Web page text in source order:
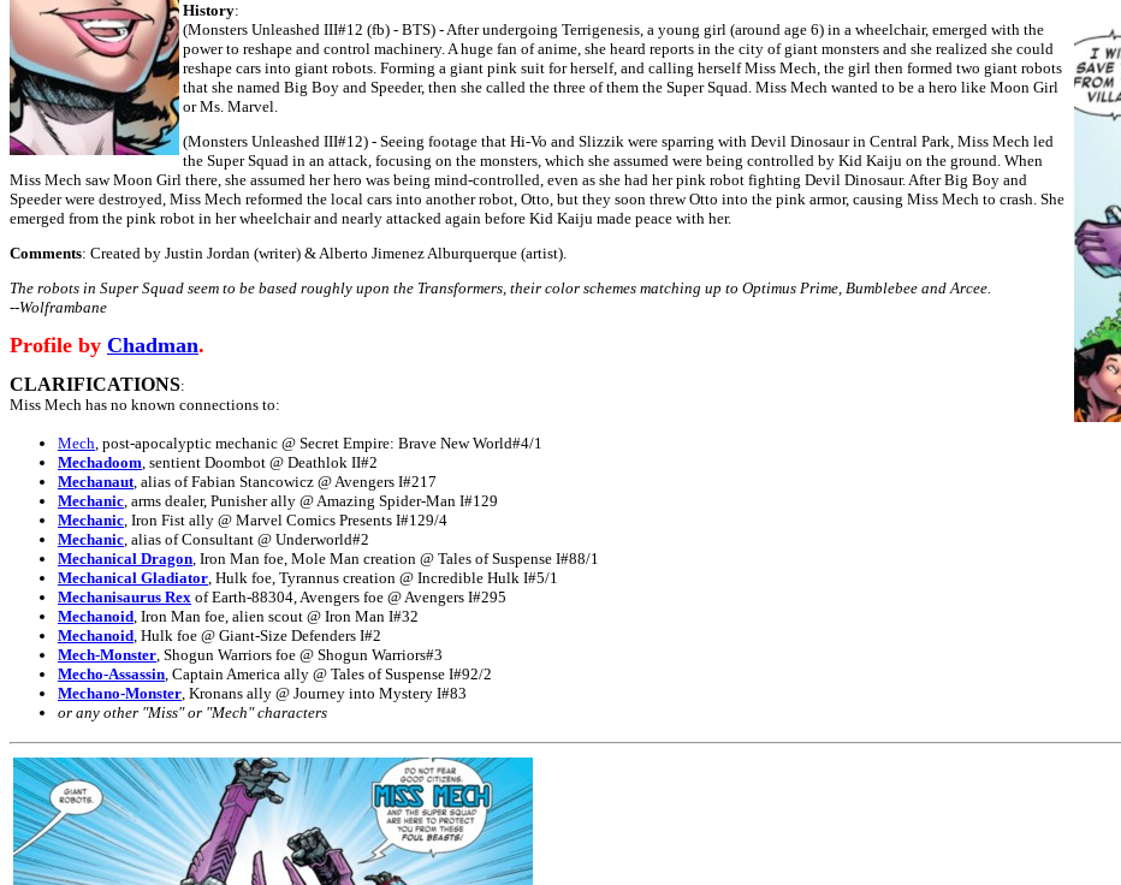
History:
(Monsters Unleashed III#12 (fb) - BTS) - After undergoing Terrigenesis, a young girl (around age 6) in a wheelchair, emerged with the
power to reshape and control machinery. A huge fan of anime, she heard reports in the city of giant monsters and she realized she could
reshape cars into giant robots. Forming a giant pink suit for herself, and calling herself Miss Mech, the girl then formed two giant robots
that she named Big Boy and Speeder, then she called the three of them the Super Squad. Miss Mech wanted to be a hero like Moon Girl
or Ms. Marvel.
(Monsters Unleashed III#12) - Seeing footage that Hi-Vo and Slizzik were sparring with Devil Dinosaur in Central Park, Miss Mech led
the Super Squad in an attack, focusing on the monsters, which she assumed were being controlled by Kid Kaiju on the ground. When
Miss Mech saw Moon Girl there, she assumed her hero was being mind-controlled, even as she had her pink robot fighting Devil Dinosaur. After Big Boy and
Speeder were destroyed, Miss Mech reformed the local cars into another robot, Otto, but they soon threw Otto into the pink armor, causing Miss Mech to crash. She
emerged from the pink robot in her wheelchair and nearly attacked again before Kid Kaiju made peace with her.
Comments: Created by Justin Jordan (writer) & Alberto Jimenez Alburquerque (artist).
The robots in Super Squad seem to be based roughly upon the Transformers, their color schemes matching up to Optimus Prime, Bumblebee and Arcee.
--Wolframbane
Profile by Chadman.
CLARIFICATIONS:
Miss Mech has no known connections to:
Mech, post-apocalyptic mechanic @ Secret Empire: Brave New World#4/1
Mechadoom, sentient Doombot @ Deathlok II#2
Mechanaut, alias of Fabian Stancowicz @ Avengers I#217
Mechanic, arms dealer, Punisher ally @ Amazing Spider-Man I#129
Mechanic, Iron Fist ally @ Marvel Comics Presents I#129/4
Mechanic, alias of Consultant @ Underworld#2
Mechanical Dragon, Iron Man foe, Mole Man creation @ Tales of Suspense I#88/1
Mechanical Gladiator, Hulk foe, Tyrannus creation @ Incredible Hulk I#5/1
Mechanisaurus Rex of Earth-88304, Avengers foe @ Avengers I#295
Mechanoid, Iron Man foe, alien scout @ Iron Man I#32
Mechanoid, Hulk foe @ Giant-Size Defenders I#2
Mech-Monster, Shogun Warriors foe @ Shogun Warriors#3
Mecho-Assassin, Captain America ally @ Tales of Suspense I#92/2
Mechano-Monster, Kronans ally @ Journey into Mystery I#83
or any other "Miss" or "Mech" characters